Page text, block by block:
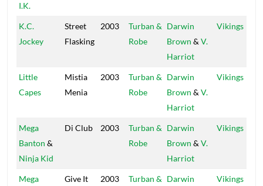
I.K.
K.C.
Jockey
Street
Flasking
2003
Turban &
Robe
Darwin
Brown & V.
Harriot
Vikings
Little
Capes
Mistia
Menia
2003
Turban &
Robe
Darwin
Brown & V.
Harriot
Vikings
Mega
Banton &
Ninja Kid
Di Club 2003
Turban &
Robe
Darwin
Brown & V.
Harriot
Vikings
Mega
Give It
2003
Turban & Darwin
Vikings